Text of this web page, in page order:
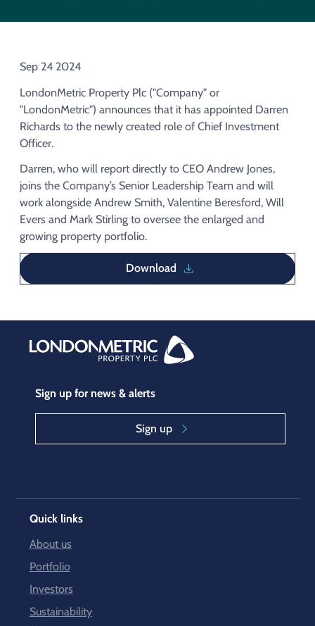
Sep 24 2024
LondonMetric Property Plc ("Company" or
"LondonMetric") announces that it has appointed Darren
Richards to the newly created role of Chief Investment
Officer.
Darren, who will report directly to CEO Andrew Jones,
joins the Company’s Senior Leadership Team and will
work alongside Andrew Smith, Valentine Beresford, Will
Evers and Mark Stirling to oversee the enlarged and
growing property portfolio.
Download
Sign up for news & alerts
Sign up
Quick links
About us
Portfolio
Investors
Sustainability
Acquisition of Picton Property